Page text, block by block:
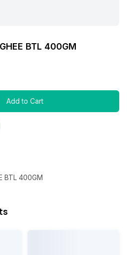
BTL 400GM
Add to Cart
BTL 400GM